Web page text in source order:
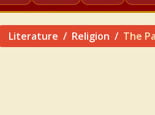
Literature Religion The